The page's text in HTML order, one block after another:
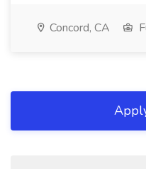
Concord, CA